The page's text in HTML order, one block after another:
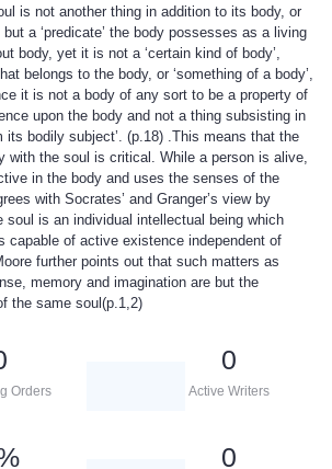
is not another thing in addition to its body, or
a ‘predicate’ the body possesses as a living
body, yet it is not a ‘certain kind of body’,
belongs to the body, or ‘something of a body’,
it is not a body of any sort to be a property of
upon the body and not a thing subsisting in
its bodily subject’. (p.18) .This means that the
with the soul is critical. While a person is alive,
in the body and uses the senses of the
with Socrates’ and Granger’s view by
soul is an individual intellectual being which
capable of active existence independent of
further points out that such matters as
memory and imagination are but the
the same soul(p.1,2)
Orders
0
Active Writers
0